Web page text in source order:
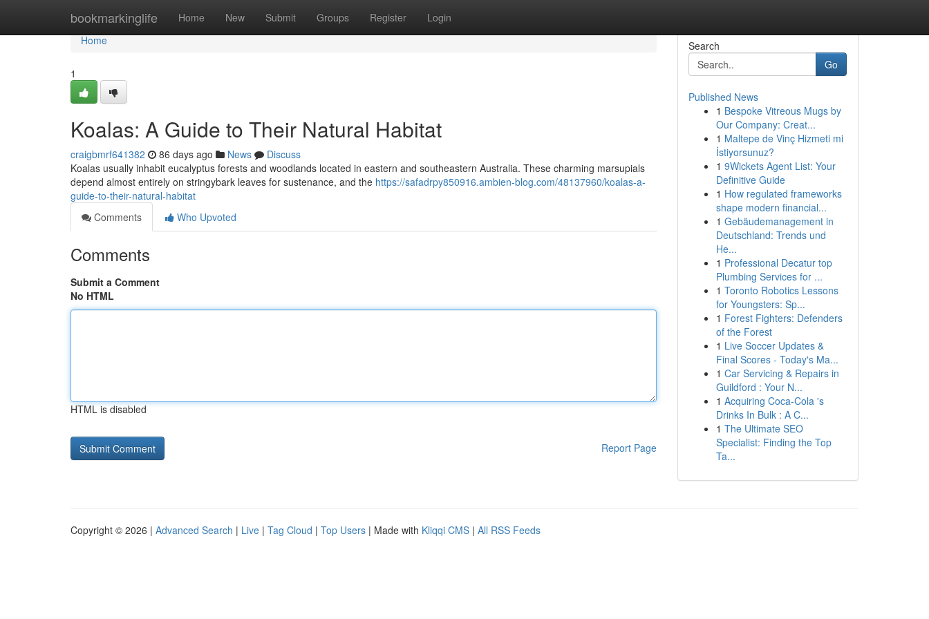
bookmarkinglife Home New Submit Groups Register Login
Home
Home
1
Koalas: A Guide to Their Natural Habitat
craigbmrf641382 86 days ago News
Discuss
Koalas usually inhabit eucalyptus forests and woodlands located in eastern and southeastern Australia. These charming marsupials
depend almost entirely on stringybark leaves for sustenance, and the https://safadrpy850916.ambien-blog.com/48137960/koalas-a-
guide-to-their-natural-habitat
Comments
Who Upvoted
Comments
Submit a Comment
No HTML
HTML is disabled
Report Page
Search
Go
Published News
1 Bespoke Vitreous Mugs by
Our Company: Creat...
1 Maltepe de Vinç Hizmeti mi
İstiyorsunuz?
1 9Wickets Agent List: Your
Definitive Guide
1 How regulated frameworks
shape modern financial...
1 Gebäudemanagement in
Deutschland: Trends und
He...
1 Professional Decatur top
Plumbing Services for ...
1 Toronto Robotics Lessons
for Youngsters: Sp...
1 Forest Fighters: Defenders
of the Forest
1 Live Soccer Updates &
Final Scores - Today's Ma...
1 Car Servicing & Repairs in
Guildford : Your N...
1 Acquiring Coca-Cola 's
Drinks In Bulk : A C...
1 The Ultimate SEO
Specialist: Finding the Top
Ta...
Copyright © 2026 | Advanced Search | Live | Tag Cloud | Top Users | Made with Kliqqi CMS | All RSS Feeds